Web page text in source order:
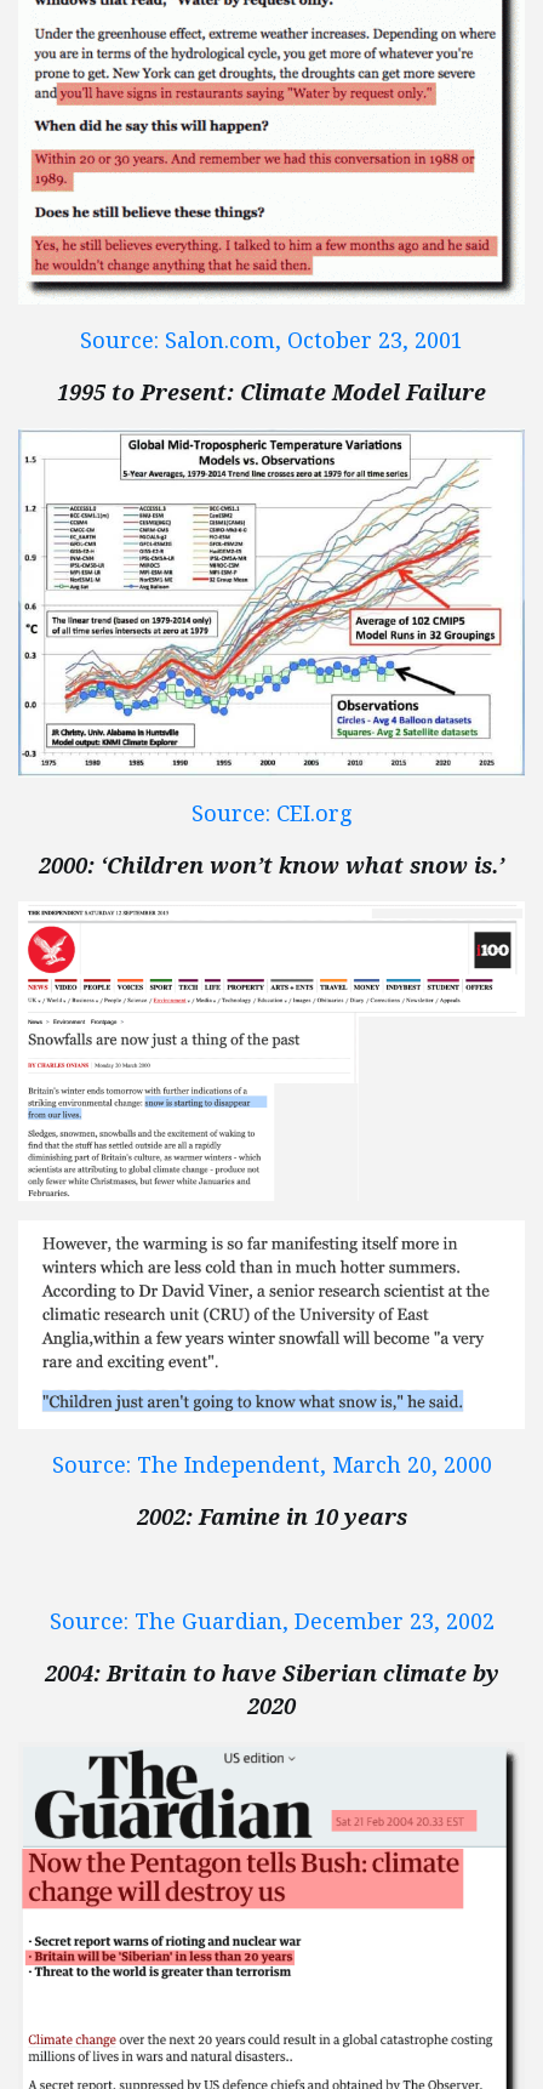
Source: Salon.com, October 23, 2001
1995 to Present: Climate Model Failure
Source: CEI.org
2000: ‘Children won’t know what snow is.’
Source: The Independent, March 20, 2000
2002: Famine in 10 years
Source: The Guardian, December 23, 2002
2004: Britain to have Siberian climate by
2020